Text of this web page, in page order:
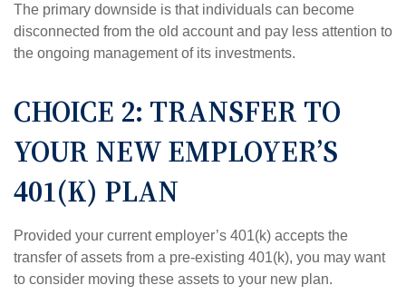
The primary downside is that individuals can become
disconnected from the old account and pay less attention to
the ongoing management of its investments.
CHOICE 2: TRANSFER TO
YOUR NEW EMPLOYER’S
401(K) PLAN
Provided your current employer’s 401(k) accepts the
transfer of assets from a pre-existing 401(k), you may want
to consider moving these assets to your new plan.